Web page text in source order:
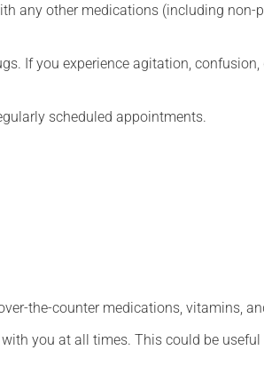
any other medications (including non-
If you experience agitation, confusion,
scheduled appointments.
the-counter medications, vitamins,
you at all times. This could be